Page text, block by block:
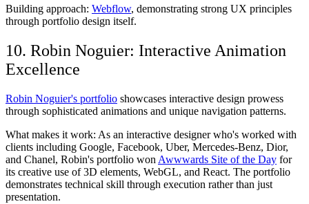
Building approach: Webflow, demonstrating strong UX principles
through portfolio design itself.
10. Robin Noguier: Interactive Animation
Excellence
Robin Noguier's portfolio showcases interactive design prowess
through sophisticated animations and unique navigation patterns.
What makes it work: As an interactive designer who's worked with
clients including Google, Facebook, Uber, Mercedes-Benz, Dior,
and Chanel, Robin's portfolio won Awwwards Site of the Day for
its creative use of 3D elements, WebGL, and React. The portfolio
demonstrates technical skill through execution rather than just
presentation.